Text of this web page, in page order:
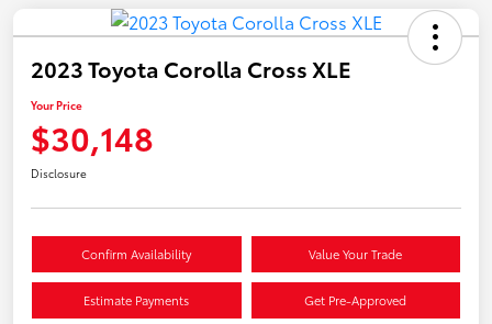
2023 Toyota Corolla Cross XLE
Your Price
$30,148
Disclosure
Confirm Availability Value Your Trade
Estimate Payments Get Pre-Approved